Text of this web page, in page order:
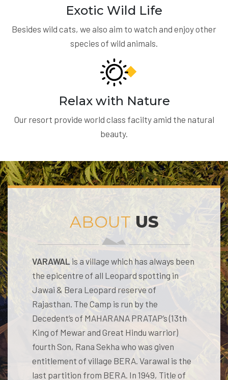
Exotic Wild Life
Besides wild cats, we also aim to watch and enjoy other
species of wild animals.
Relax with Nature
Our resort provide world class facilty amid the natural
beauty.
ABOUT US
VARAWAL is a village which has always been
the epicentre of all Leopard spotting in
Jawai & Bera Leopard reserve of
Rajasthan. The Camp is run by the
Decedent’s of MAHARANA PRATAP’s (13th
King of Mewar and Great Hindu warrior)
fourth Son, Rana Sekha who was given
entitlement of village BERA. Varawal is the
last partition from BERA. In 1949, Title of